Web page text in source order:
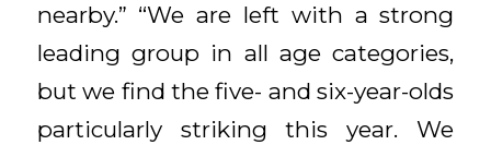
nearby.” “We are left with a strong
leading group in all age categories,
but we find the five- and six-year-olds
particularly striking this year. We